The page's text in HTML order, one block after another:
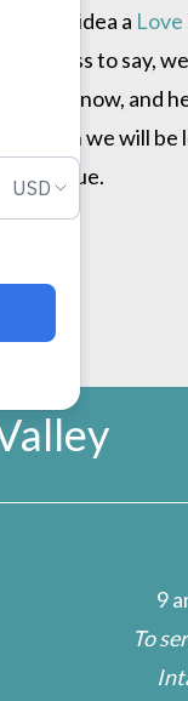
had no idea a
to say,
years now, and
soon we will
rescue.
9
To